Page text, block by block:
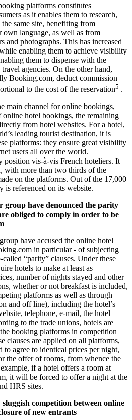
platforms constitutes
as it enables them to research,
same site, benefiting from
language, as well as from
and photographs. This has increased
enabling them to achieve visibility
them to dispense with the
agencies. On the other hand,
Booking.com, deduct commission
to the cost of the reservation5 .
main channel for online bookings,
hotel bookings, the remaining
from hotel websites. For a hotel,
leading tourist destination, it is
platforms: they ensure great visibility
users all over the world.
position vis-à-vis French hoteliers. It
with more than two thirds of the
on the platforms. Out of the 17,000
is referenced on its website.
group have denounced the parity
obliged to comply in order to be
have accused the online hotel
in particular - of subjecting
“parity” clauses. Under these
hotels to make at least as
number of nights stayed and other
whether or not breakfast is included,
platforms as well as through
and off line), including the hotel’s
telephone, e-mail, the hotel
to the trade unions, hotels are
booking platforms in competition
clauses are applied on all platforms,
to agree to identical prices per night,
the offer of rooms, from whence the
if a hotel offers a room at
it will be forced to offer a night at the
HRS sites.
competition between online
of new entrants